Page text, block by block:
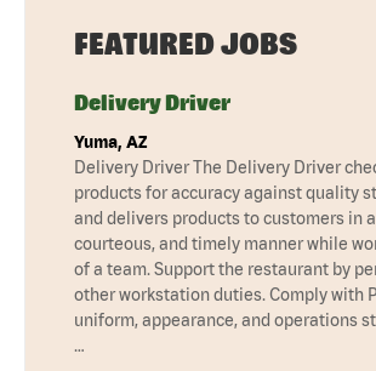
FEATURED JOBS
Delivery Driver
Yuma, AZ
Delivery Driver The Delivery Driver
products for accuracy against quality
and delivers products to customers in
courteous, and timely manner while
of a team. Support the restaurant by
other workstation duties. Comply with
uniform, appearance, and operations
…